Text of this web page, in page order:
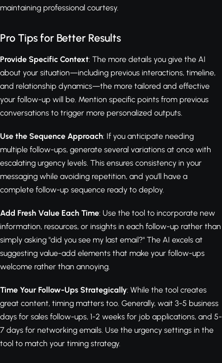
maintaining professional courtesy.
Pro Tips for Better Results
Provide Specific Context: The more details you give the AI
about your situation—including previous interactions, timeline,
and relationship dynamics—the more tailored and effective
your follow-up will be. Mention specific points from previous
conversations to trigger more personalized outputs.
Use the Sequence Approach: If you anticipate needing
multiple follow-ups, generate several variations at once with
escalating urgency levels. This ensures consistency in your
messaging while avoiding repetition, and you'll have a
complete follow-up sequence ready to deploy.
Add Fresh Value Each Time: Use the tool to incorporate new
information, resources, or insights in each follow-up rather than
simply asking "did you see my last email?" The AI excels at
suggesting value-add elements that make your follow-ups
welcome rather than annoying.
Time Your Follow-Ups Strategically: While the tool creates
great content, timing matters too. Generally, wait 3-5 business
days for sales follow-ups, 1-2 weeks for job applications, and 5-
7 days for networking emails. Use the urgency settings in the
tool to match your timing strategy.